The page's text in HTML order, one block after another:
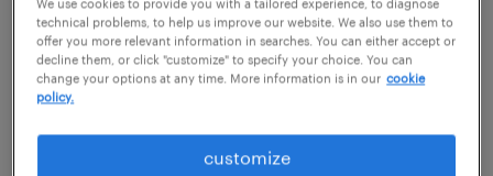
business analyst - workday
charlotte, north carolina
temporary
We use cookies to provide you with a tailored experience, to diagnose
technical problems, to help us improve our website. We also use them to
offer you more relevant information in searches. You can either accept or
decline them, or click "customize" to specify your choice. You can
change your options at any time. More information is in our cookie
policy.
customize